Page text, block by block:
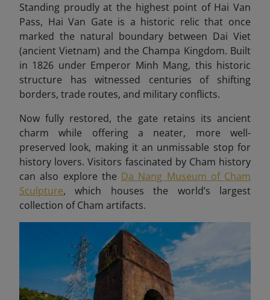
Standing proudly at the highest point of Hai Van
Pass, Hai Van Gate is a historic relic that once
marked the natural boundary between Dai Viet
(ancient Vietnam) and the Champa Kingdom. Built
in 1826 under Emperor Minh Mang, this historic
structure has witnessed centuries of shifting
borders, trade routes, and military conflicts.
Now fully restored, the gate retains its ancient
charm while offering a neater, more well-
preserved look, making it an unmissable stop for
history lovers. Visitors fascinated by Cham history
can also explore the Da Nang Museum of Cham
Sculpture, which houses the world’s largest
collection of Cham artifacts.